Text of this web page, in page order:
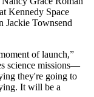
Kennedy Space
Jackie Townsend
of launch,”
science missions—
they're going to
It will be a